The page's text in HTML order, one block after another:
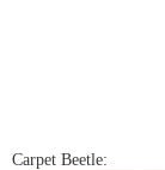
Carpet Beetle: